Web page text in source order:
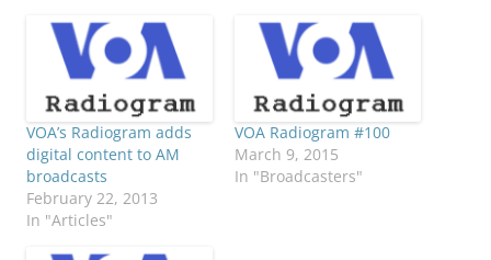
VOA’s Radiogram adds
digital content to AM
broadcasts
February 22, 2013
In "Articles"
VOA Radiogram #100
March 9, 2015
In "Broadcasters"